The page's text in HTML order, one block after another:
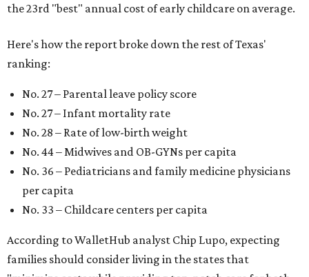
the 23rd "best" annual cost of early childcare on average.
Here's how the report broke down the rest of Texas'
ranking:
No. 27 – Parental leave policy score
No. 27 – Infant mortality rate
No. 28 – Rate of low-birth weight
No. 44 – Midwives and OB-GYNs per capita
No. 36 – Pediatricians and family medicine physicians
per capita
No. 33 – Childcare centers per capita
According to WalletHub analyst Chip Lupo, expecting
families should consider living in the states that